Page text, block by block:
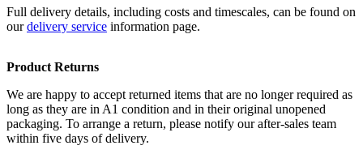
Full delivery details, including costs and timescales, can be found on
ourdelivery service information page.
Product Returns
We are happy to accept returned items that are no longer required as
long as they are in A1 condition and in their original unopened
packaging. To arrange a return, please notify our after-sales team
within five days of delivery.